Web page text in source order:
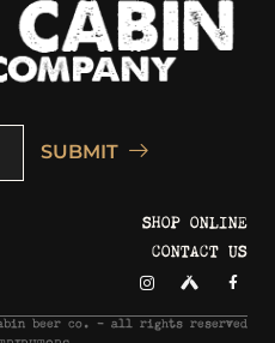
SUBMIT
SHOP ONLINE
CONTACT US
beer co. - all rights reserved